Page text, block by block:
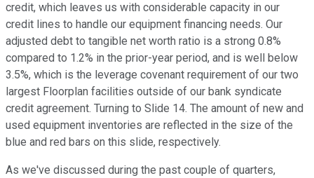
credit, which leaves us with considerable capacity in our
credit lines to handle our equipment financing needs. Our
adjusted debt to tangible net worth ratio is a strong 0.8%
compared to 1.2% in the prior-year period, and is well below
3.5%, which is the leverage covenant requirement of our two
largest Floorplan facilities outside of our bank syndicate
credit agreement. Turning to Slide 14. The amount of new and
used equipment inventories are reflected in the size of the
blue and red bars on this slide, respectively.
As we've discussed during the past couple of quarters,